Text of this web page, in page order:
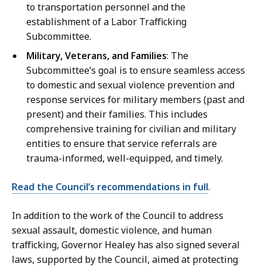
to transportation personnel and the
establishment of a Labor Trafficking
Subcommittee.
Military, Veterans, and Families: The
Subcommittee’s goal is to ensure seamless access
to domestic and sexual violence prevention and
response services for military members (past and
present) and their families. This includes
comprehensive training for civilian and military
entities to ensure that service referrals are
trauma-informed, well-equipped, and timely.
Read the Council’s recommendations in full.
In addition to the work of the Council to address
sexual assault, domestic violence, and human
trafficking, Governor Healey has also signed several
laws, supported by the Council, aimed at protecting